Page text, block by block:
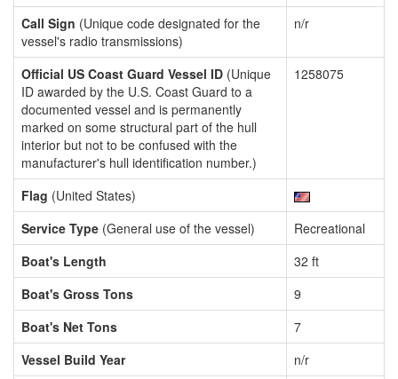
Call Sign (Unique code designated for the
vessel's radio transmissions)
n/r
Official US Coast Guard Vessel ID (Unique
ID awarded by the U.S. Coast Guard to a
documented vessel and is permanently
marked on some structural part of the hull
interior but not to be confused with the
manufacturer's hull identification number.)
1258075
Flag (United States)
Service Type (General use of the vessel)
Recreational
Boat's Length
32 ft
Boat's Gross Tons
9
Boat's Net Tons
7
Vessel Build Year
n/r